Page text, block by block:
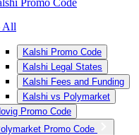
Promo Code
Kalshi Promo Code
Kalshi Legal States
Kalshi Fees and Funding
Kalshi vs Polymarket
Promo Code
Promo Code